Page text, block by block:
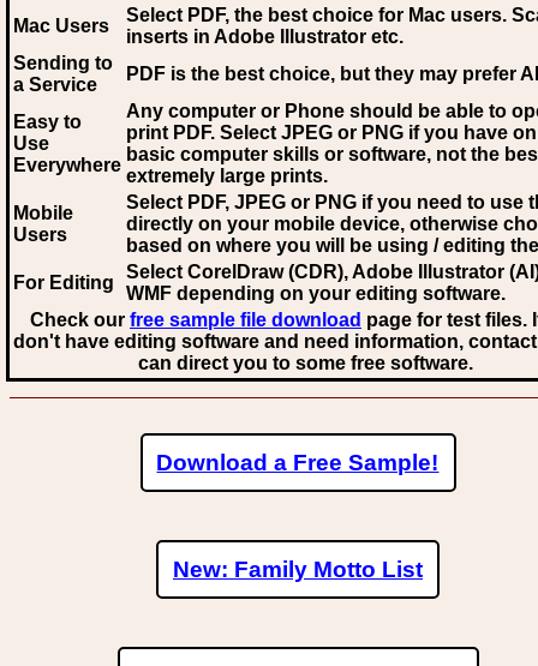
Mac Users
Select PDF, the best choice for Mac users.
inserts in Adobe Illustrator etc.
Sending to
a Service
PDF is the best choice, but they may prefer AI
Easy to
Use
Everywhere
Any computer or Phone should be able to
print PDF. Select JPEG or PNG if you have
basic computer skills or software, not the
extremely large prints.
Mobile
Users
Select PDF, JPEG or PNG if you need to use
directly on your mobile device, otherwise
based on where you will be using / editing
For Editing
Select CorelDraw (CDR), Adobe Illustrator
WMF depending on your editing software.
Check our free sample file download page for test files.
don't have editing software and need information,
can direct you to some free software.
Download a Free Sample!
New: Family Motto List